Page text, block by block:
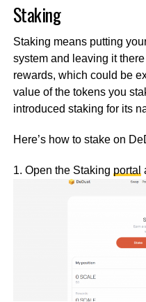
Staking
Staking means putting
system and leaving it
rewards, which could be
value of the tokens you
introduced staking for its
Here’s how to stake on
1. Open the Staking portal